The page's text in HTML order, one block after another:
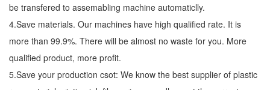
be transfered to assemabling machine automaticlly.
4.Save materials. Our machines have high qualified rate. It is
more than 99.9%. There will be almost no waste for you. More
qualified product, more profit.
5.Save your production csot: We know the best supplier of plastic